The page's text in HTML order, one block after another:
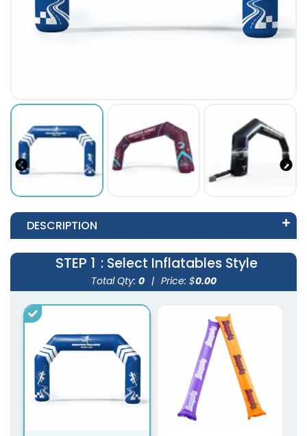
DESCRIPTION
STEP 1 : Select Inflatables Style
Total Qty: 0 | Price: $0.00